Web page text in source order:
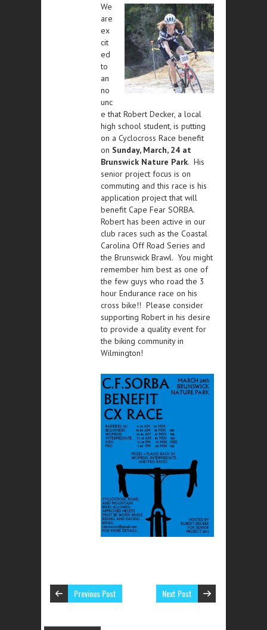
We
are
ex
cit
ed
to
an
no
unc
e that Robert Decker, a local
high school student, is putting
on a Cyclocross Race benefit
on Sunday, March, 24 at
Brunswick Nature Park. His
senior project focus is on
commuting and this race is his
application project that will
benefit Cape Fear SORBA.
Robert has been active in our
club races such as the Coastal
Carolina Off Road Series and
the Brunswick Brawl. You might
remember him best as one of
the few guys who road the 3
hour Endurance race on his
cross bike!! Please consider
supporting Robert in his desire
to provide a quality event for
the biking community in
Wilmington!
Previous Post Next Post